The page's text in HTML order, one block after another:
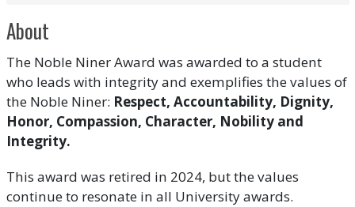
About
The Noble Niner Award was awarded to a student
who leads with integrity and exemplifies the values of
the Noble Niner: Respect, Accountability, Dignity,
Honor, Compassion, Character, Nobility and
Integrity.
This award was retired in 2024, but the values
continue to resonate in all University awards.